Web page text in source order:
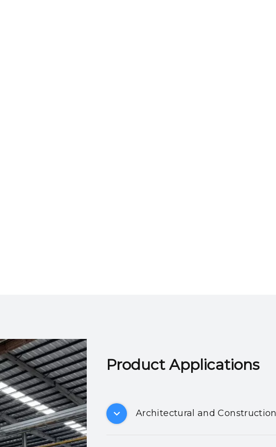
Product Applications​​​​​​​
Architectural and Construction